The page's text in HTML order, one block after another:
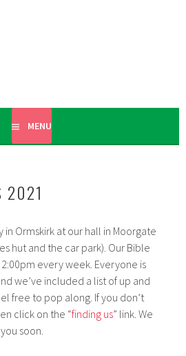
MENU
2021
Ormskirk at our hall in Moorgate
hut and the car park). Our Bible
every week. Everyone is
we’ve included a list of up and
free to pop along. If you don’t
click on the “finding us” link. We
soon.